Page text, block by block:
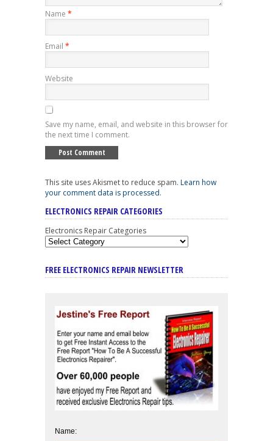
Name *
Email *
Website
Save my name, email, and website in this browser for
the next time I comment.
This site uses Akismet to reduce spam. Learn how
your comment data is processed.
ELECTRONICS REPAIR CATEGORIES
Electronics Repair Categories
FREE ELECTRONICS REPAIR NEWSLETTER
Name: